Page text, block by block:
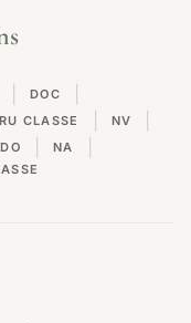
DOC
CLASSE NV
DO NA